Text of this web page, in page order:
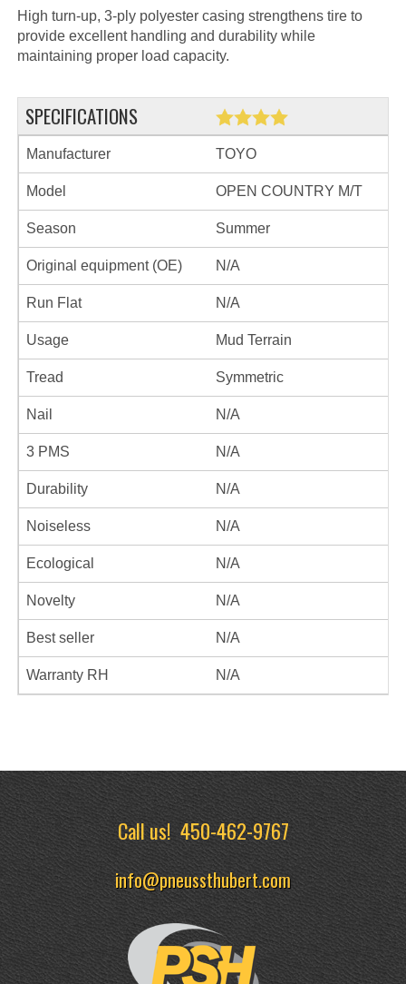
High turn-up, 3-ply polyester casing strengthens tire to
provide excellent handling and durability while
maintaining proper load capacity.
SPECIFICATIONS
Manufacturer TOYO
Model OPEN COUNTRY M/T
Season Summer
Original equipment (OE) N/A
Run Flat N/A
Usage Mud Terrain
Tread Symmetric
Nail N/A
3 PMS N/A
Durability N/A
Noiseless N/A
Ecological N/A
Novelty N/A
Best seller N/A
Warranty RH N/A
Call us!450-462-9767
info@pneussthubert.com